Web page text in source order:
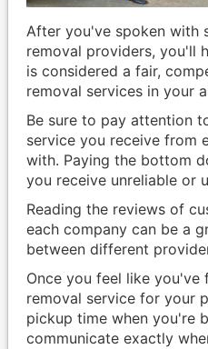
After you've spoken with
removal providers, you'll
is considered a fair,
removal services in your
Be sure to pay attention
service you receive from
with. Paying the bottom
you receive unreliable or
Reading the reviews of
each company can be a
between different
Once you feel like you've
removal service for your
pickup time when you're
communicate exactly